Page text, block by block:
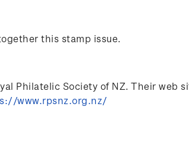
this stamp issue.
Philatelic Society of NZ. Their web
www.rpsnz.org.nz/